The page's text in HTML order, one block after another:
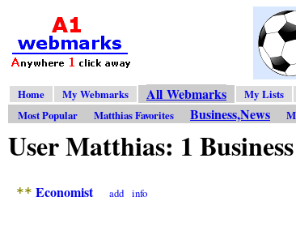
Home My Webmarks All Webmarks My Lists
Most Popular
Matthias Favorites Business,News
User Matthias: 1
** Economist add info